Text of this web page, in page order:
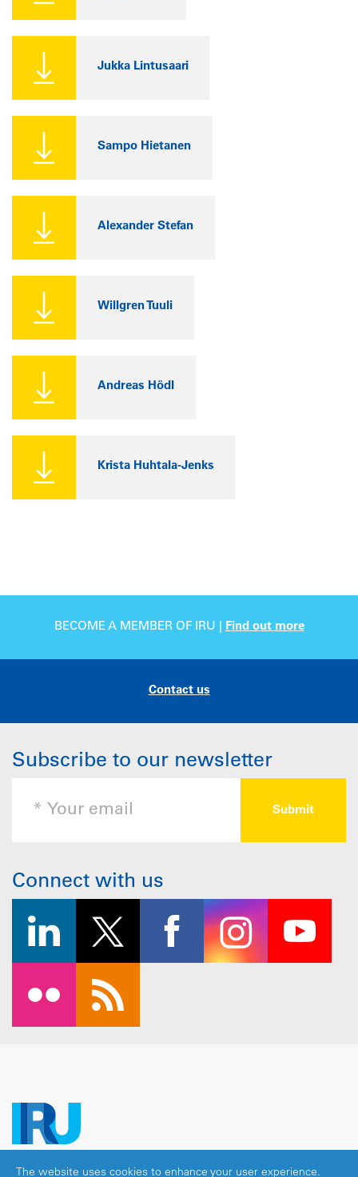
Jukka Lintusaari
Sampo Hietanen
Alexander Stefan
Willgren Tuuli
Andreas Hödl
Krista Huhtala-Jenks
BECOME A MEMBER OF IRU | Find out more
Contact us
Subscribe to our newsletter
Connect with us
The website uses cookies to enhance your user experience.